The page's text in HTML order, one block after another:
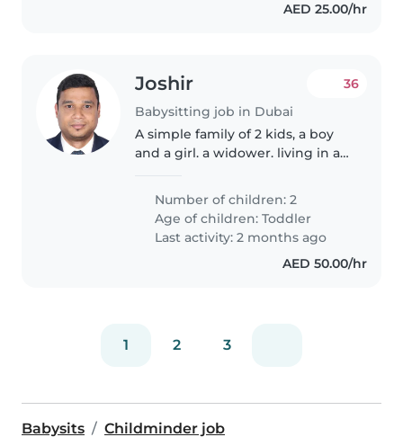
AED 25.00/hr
Joshir
Babysitting job in Dubai
36
A simple family of 2 kids, a boy
and a girl. a widower. living in a
my time
Number of children: 2
Age of children:Toddler
Last activity: 2 months ago
AED 50.00/hr
1 2 3
Babysits Childminder job